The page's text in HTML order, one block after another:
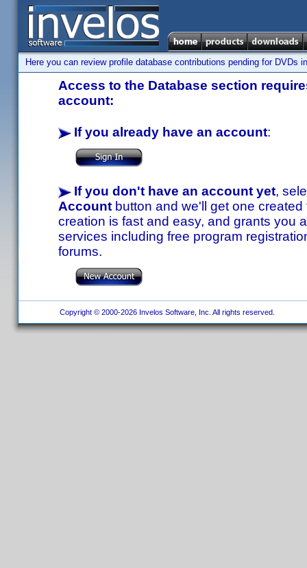
Here you can review profile database contributions pending for DVDs
Access to the Database section
account:
If you already have an account:
If you don't have an account yet,
Account button and we'll get one
creation is fast and easy, and grants you
services including free program
forums.
Copyright © 2000-2026 Invelos Software, Inc. All rights reserved.